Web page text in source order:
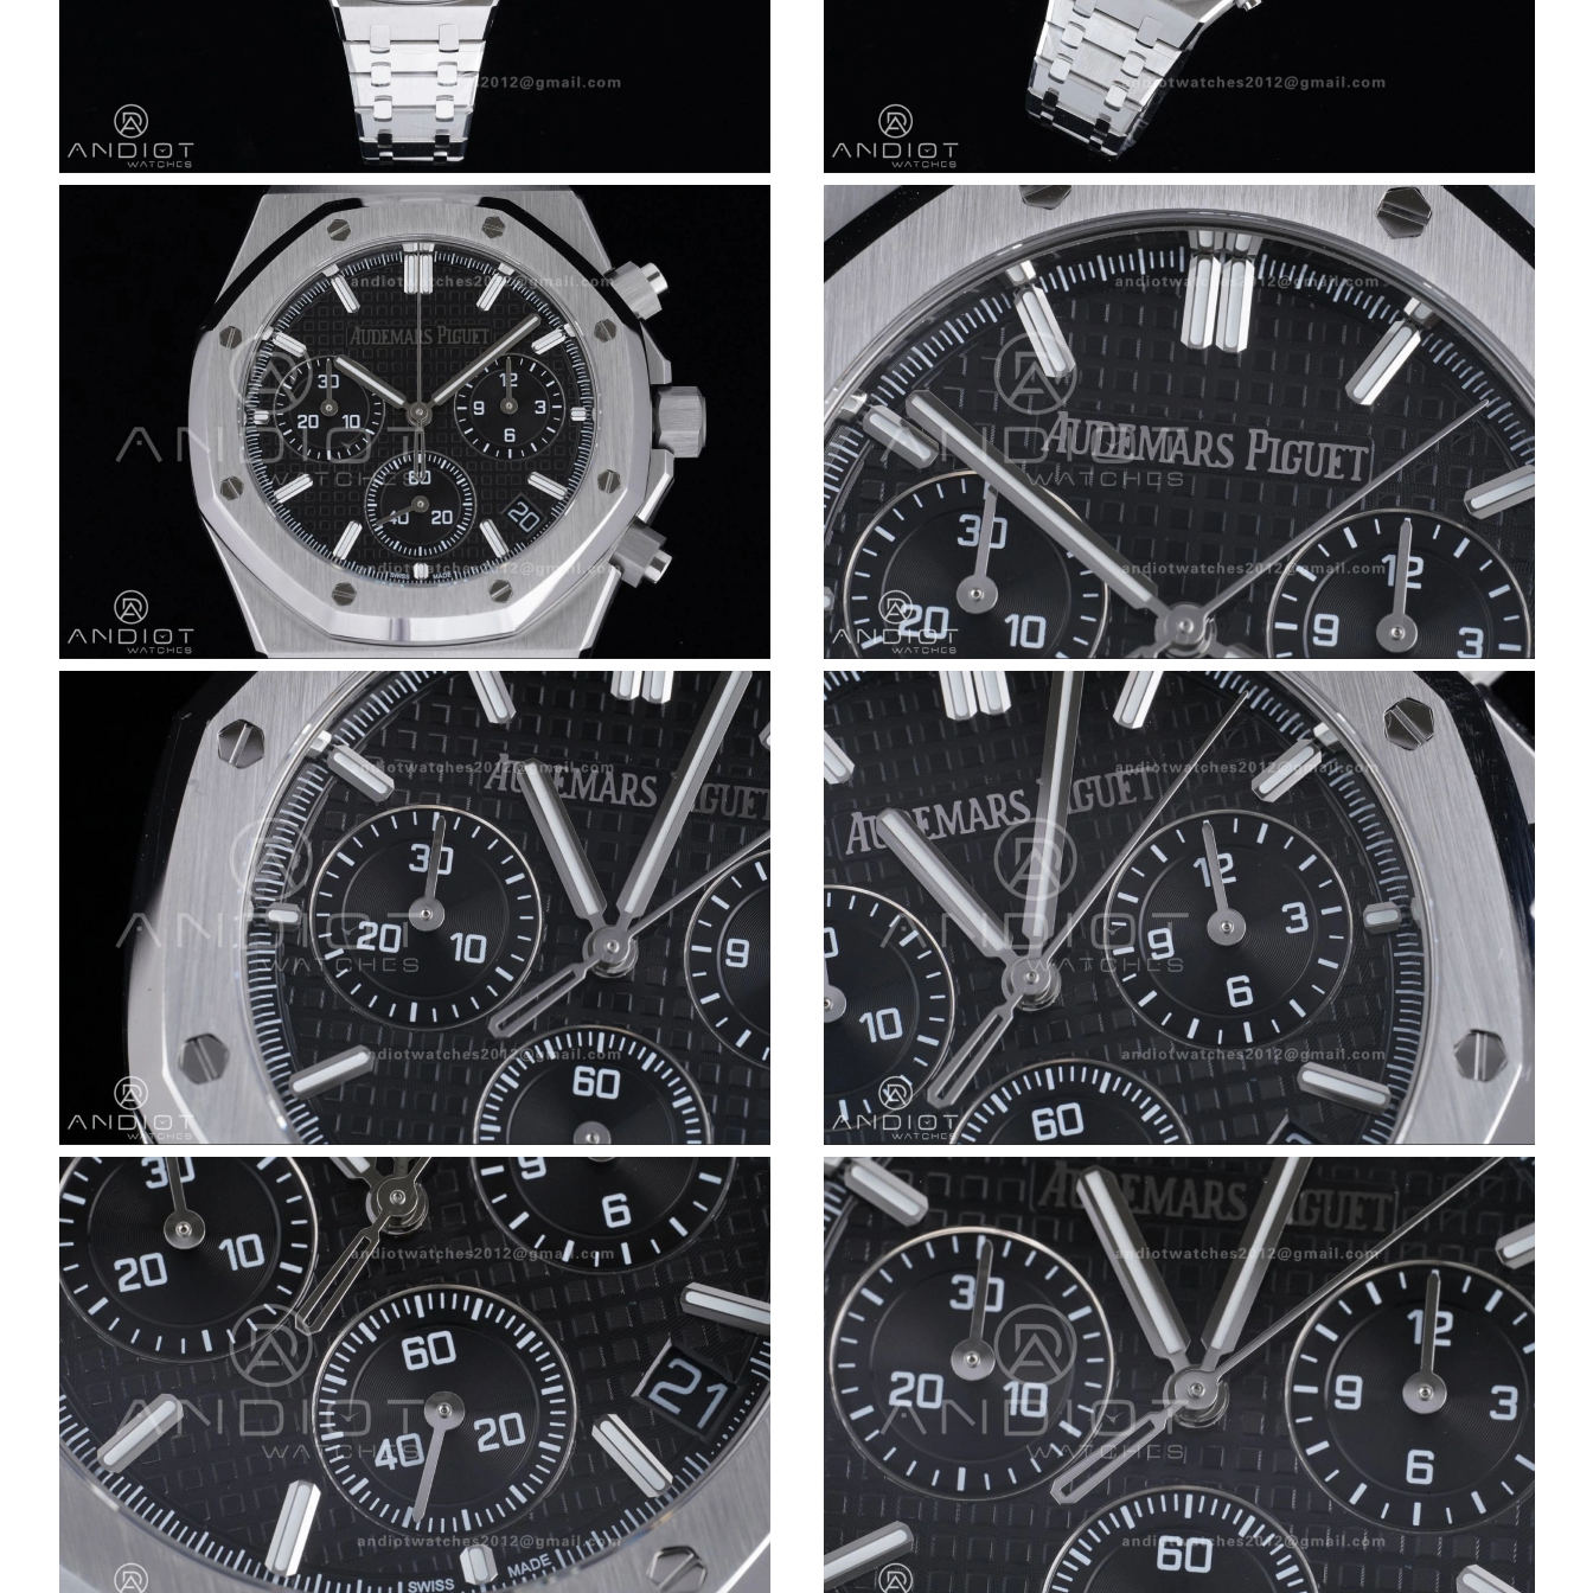
Just Sold: Chris from Portland on Jul 15, 2026 at 7:46 PM.
Just Sold: Chris from London on May 12, 2026 at 6:49 PM.
Just Sold: Megan from Orlando on Jun 11, 2026 at 1:10 PM.
Just Sold: Quinn from San Francisco on May 19, 2026 at 7:03 PM.
Just Sold: Lily from Nashville on Jul 21, 2026 at 5:49 PM.
Just Sold: Liam from Cleveland on Jun 28, 2026 at 5:09 PM.
Just Sold: Liam from Dallas on Jun 08, 2026 at 2:56 PM.
Just Sold: Becky from Columbus on May 25, 2026 at 1:25 PM.
Just Sold: Paul from Atlanta on Jul 03, 2026 at 7:15 PM.
Just Sold: Nate from San Jose on May 23, 2026 at 12:26 PM.
Just Sold: Oscar from San Diego on Jul 09, 2026 at 9:22 PM.
Just Sold: Kara from Orlando on Jul 08, 2026 at 9:23 PM.
Just Sold: Megan from Berlin on May 17, 2026 at 7:55 PM.